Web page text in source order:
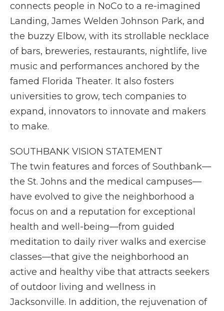
connects people in NoCo to a re-imagined
Landing, James Welden Johnson Park, and
the buzzy Elbow, with its strollable necklace
of bars, breweries, restaurants, nightlife, live
music and performances anchored by the
famed Florida Theater. It also fosters
universities to grow, tech companies to
expand, innovators to innovate and makers
to make.
SOUTHBANK VISION STATEMENT
The twin features and forces of Southbank—
the St. Johns and the medical campuses—
have evolved to give the neighborhood a
focus on and a reputation for exceptional
health and well-being—from guided
meditation to daily river walks and exercise
classes—that give the neighborhood an
active and healthy vibe that attracts seekers
of outdoor living and wellness in
Jacksonville. In addition, the rejuvenation of